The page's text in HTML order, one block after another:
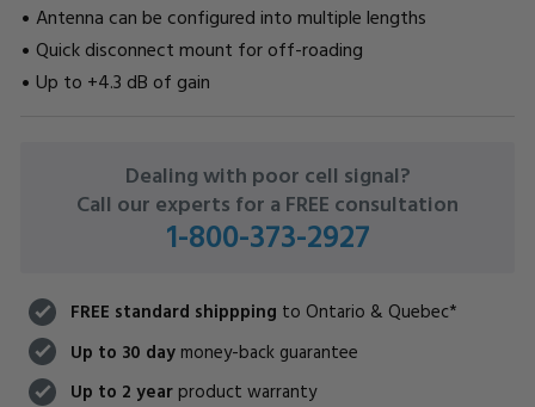
Antenna can be configured into multiple lengths
Quick disconnect mount for off-roading
Up to +4.3 dB of gain
STOCK:
Dealing with poor cell signal?
Call our experts for a FREE consultation
1-800-373-2927
FREE standard shippping to Ontario & Quebec*
Up to 30 day money-back guarantee
Up to 2 year product warranty